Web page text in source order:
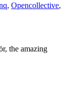
, Opencollective,
the amazing